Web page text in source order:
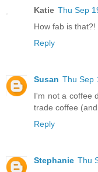
Katie Thu Sep
How fab is
Reply
Susan Thu Sep
I'm not a coffee
trade coffee
Reply
Stephanie Thu